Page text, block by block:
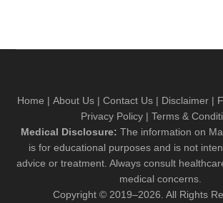
Home | About Us| Contact Us| Disclaimer|
Privacy Policy | Terms &
Medical Disclosure: The information on
is for educational purposes and is not
advice or treatment. Always consult
medical concerns.
Copyright © 2019–2026. All Rights